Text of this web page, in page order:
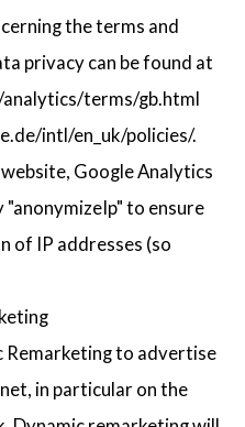
the terms and
privacy can be found at
terms/gb.html
intl/en_uk/policies/.
Google Analytics
"anonymizeIp" to ensure
of IP addresses (so
Remarketing to advertise
in particular on the